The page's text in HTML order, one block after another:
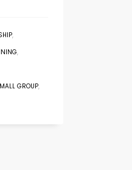
,
,
GROUP,